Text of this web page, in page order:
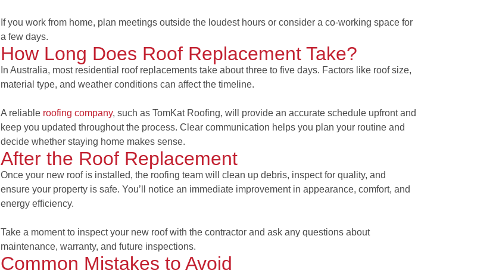
If you work from home, plan meetings outside the loudest hours or consider a co-working space for
a few days.
How Long Does Roof Replacement Take?
In Australia, most residential roof replacements take about three to five days. Factors like roof size,
material type, and weather conditions can affect the timeline.
A reliable roofing company, such asTomKat Roofing, will provide an accurate schedule upfront and
keep you updated throughout the process. Clear communication helps you plan your routine and
decide whether staying home makes sense.
After the Roof Replacement
Once your new roof is installed, the roofing team will clean up debris, inspect for quality, and
ensure your property is safe. You’ll notice an immediate improvement in appearance, comfort, and
energy efficiency.
Take a moment to inspect your new roof with the contractor and ask any questions about
maintenance, warranty, and future inspections.
Common Mistakes to Avoid